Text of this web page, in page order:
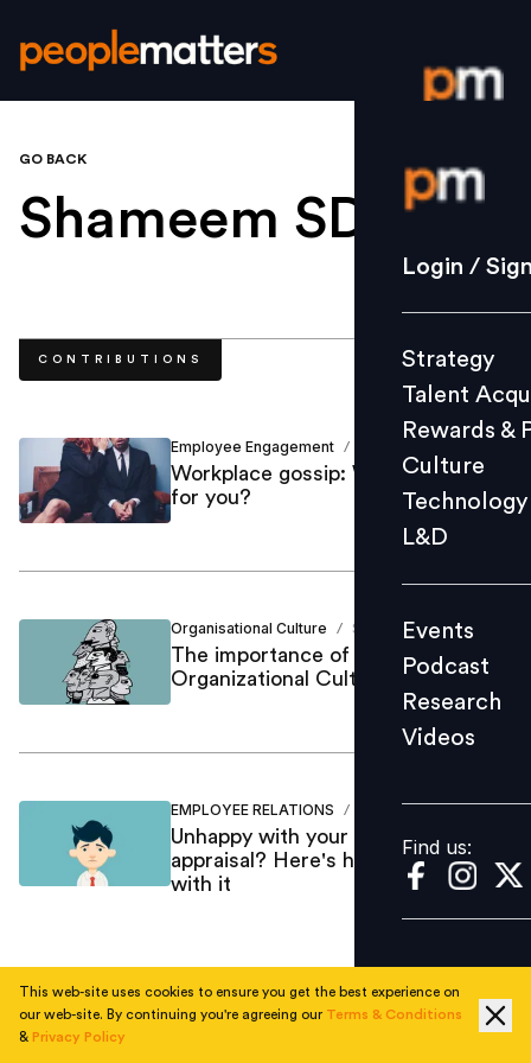
Login /
Strategy
Culture
L&D
Events
Videos
Find us:
Login /
Strategy
Talent
Rewards &
Culture
Technology
L&D
Events
Podcast
Research
Videos
Find us:
GO BACK
Shameem SDr
CONTRIBUTIONS
Employee Engagement /
Workplace gossip: Why it’s good
for you?
Organisational Culture / Shameem SDr
The importance of NPD &
Organizational Culture
EMPLOYEE RELATIONS / Shameem SDr
Unhappy with your performance
appraisal? Here's how you can deal
with it
1
This web-site uses cookies to ensure you get the best experience on
our web-site. By continuing you're agreeing our Terms & Conditions
& Privacy Policy